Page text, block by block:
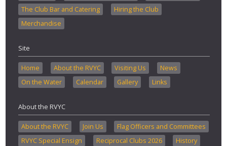
The Club Bar and Catering
Hiring the Club
Merchandise
Site
Home About the RVYC Visiting Us
News
On the Water
Calendar Gallery Links
About the RVYC
About the RVYC Join Us
Flag Officers and Committees
RVYC Special Ensign
Reciprocal Clubs 2026
History